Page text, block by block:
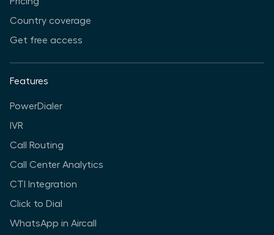
Country coverage
Get free access
Features
PowerDialer
IVR
Call Routing
Call Center Analytics
CTI Integration
Click to Dial
WhatsApp in Aircall